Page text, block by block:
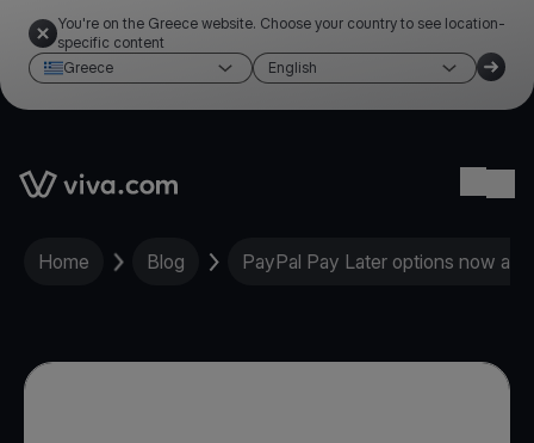
You're on the Greece website. Choose your country to see location-
specific content
Greece
English
Link to the homepage
Home Blog PayPal Pay Later options now